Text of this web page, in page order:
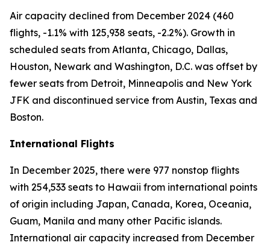
Air capacity declined from December 2024 (460
flights, -1.1% with 125,938 seats, -2.2%). Growth in
scheduled seats from Atlanta, Chicago, Dallas,
Houston, Newark and Washington, D.C. was offset by
fewer seats from Detroit, Minneapolis and New York
JFK and discontinued service from Austin, Texas and
Boston.
International Flights
In December 2025, there were 977 nonstop flights
with 254,533 seats to Hawaii from international points
of origin including Japan, Canada, Korea, Oceania,
Guam, Manila and many other Pacific islands.
International air capacity increased from December